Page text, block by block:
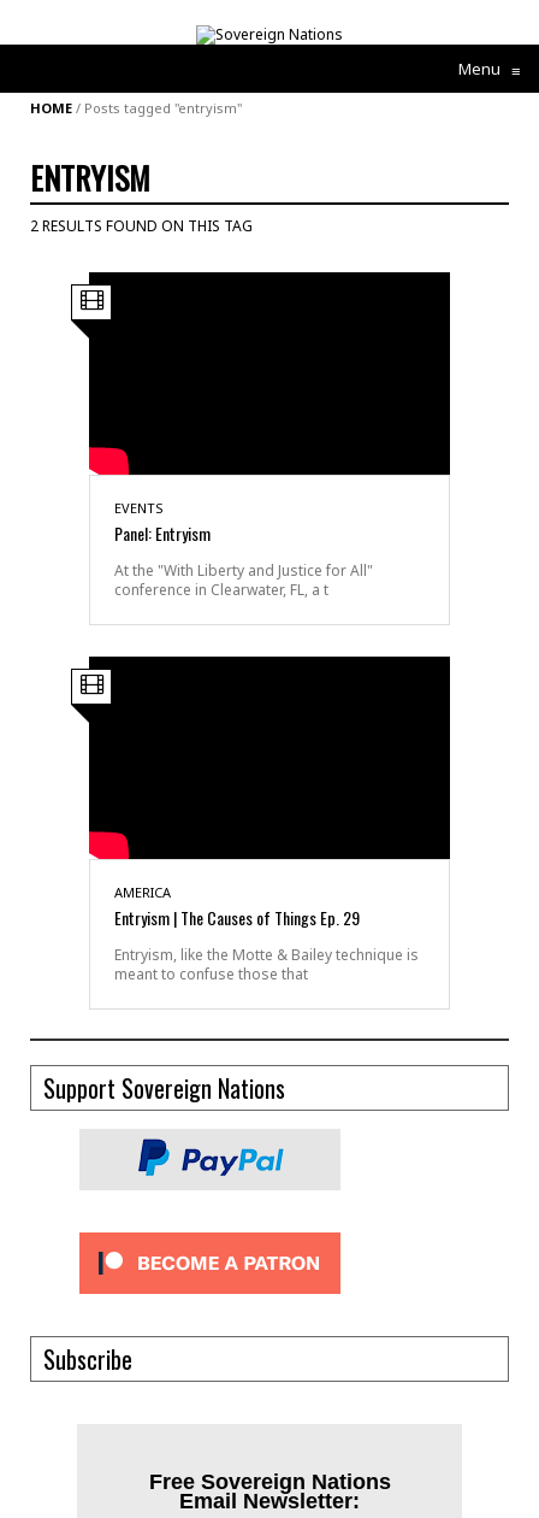
Menu ≡
HOME / Posts tagged "entryism"
ENTRYISM
2 RESULTS FOUND ON THIS TAG
EVENTS
Panel: Entryism
At the "With Liberty and Justice for All"
conference in Clearwater, FL, a t
AMERICA
Entryism | The Causes of Things Ep. 29
Entryism, like the Motte & Bailey technique is
meant to confuse those that
Support Sovereign Nations
Subscribe
Free Sovereign Nations
Email Newsletter: